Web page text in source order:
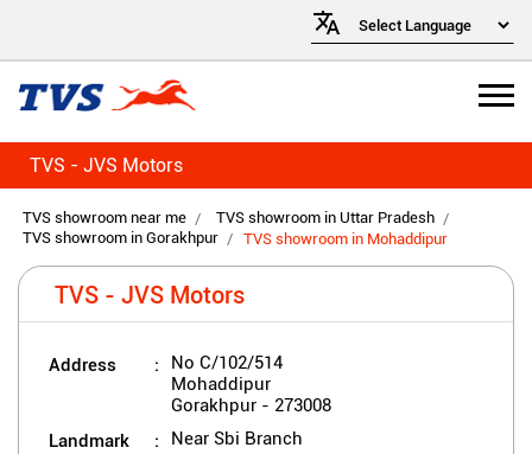
TVS - JVS Motors
TVS showroom near me
TVS showroom in Uttar Pradesh
TVS showroom in Gorakhpur
TVS showroom in Mohaddipur
TVS - JVS Motors
Address
No C/102/514
Mohaddipur
Gorakhpur - 273008
Landmark Near Sbi Branch